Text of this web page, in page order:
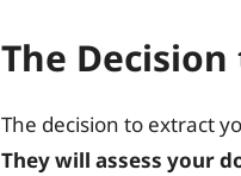
The
The decision to extract
They will assess your